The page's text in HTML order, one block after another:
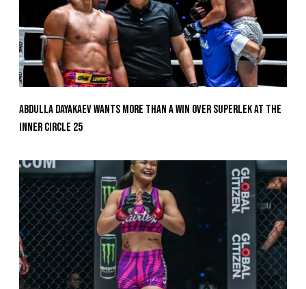
Abdulla Dayakaev Wants More Than A Win Over Superlek At The
Inner Circle 25